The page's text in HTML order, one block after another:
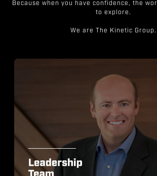
Because when you have confidence, the
to explore.
We are The Kinetic Group.